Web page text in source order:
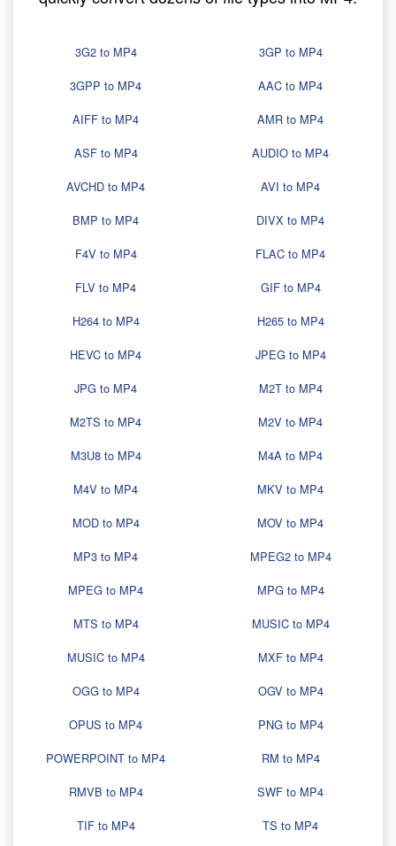
3G2 to MP4
3GP to MP4
3GPP to MP4
AAC to MP4
AIFF to MP4
AMR to MP4
ASF to MP4
AUDIO to MP4
AVCHD to MP4
AVI to MP4
BMP to MP4
DIVX to MP4
F4V to MP4
FLAC to MP4
FLV to MP4
GIF to MP4
H264 to MP4
H265 to MP4
HEVC to MP4
JPEG to MP4
JPG to MP4
M2T to MP4
M2TS to MP4
M2V to MP4
M3U8 to MP4
M4A to MP4
M4V to MP4
MKV to MP4
MOD to MP4
MOV to MP4
MP3 to MP4
MPEG2 to MP4
MPEG to MP4
MPG to MP4
MTS to MP4
MUSIC to MP4
MUSIC to MP4
MXF to MP4
OGG to MP4
OGV to MP4
OPUS to MP4
PNG to MP4
POWERPOINT to MP4
RM to MP4
RMVB to MP4
SWF to MP4
TIF to MP4
TS to MP4